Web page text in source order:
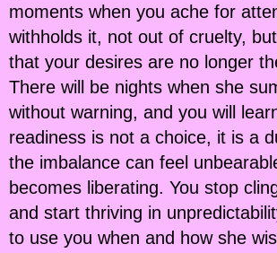
moments when you ache for
withholds it, not out of cruelty,
that your desires are no longer
There will be nights when she
without warning, and you will
readiness is not a choice, it is a
the imbalance can feel
becomes liberating. You stop
and start thriving in
to use you when and how she